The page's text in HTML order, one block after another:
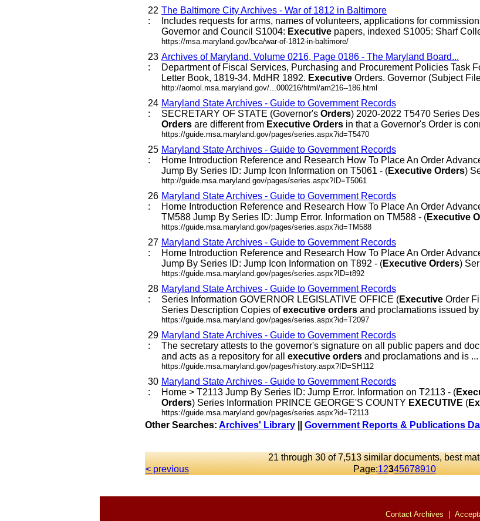
22
:
The Baltimore City Archives - War of 1812 in Baltimore
Includes requests for arms, names of volunteers, applications for
Governor and Council S1004: Executive papers, indexed S1005: Sharf
https://msa.maryland.gov/bca/war-of-1812-in-baltimore/
23
:
Archives of Maryland, Volume 0216, Page 0186 - The Maryland Board...
Department of Fiscal Services, Purchasing and Procurement Policies Task
Letter Book, 1819-34. MdHR 1892. Executive Orders. Governor (Subject
http://aomol.msa.maryland.gov/...000216/html/am216--186.html
24
:
Maryland State Archives - Guide to Government Records
SECRETARY OF STATE (Governor's Orders) 2020-2022 T5470 Series
Orders are different from Executive Orders in that a Governor's Order is
https://guide.msa.maryland.gov/pages/series.aspx?id=T5470
25
:
Maryland State Archives - Guide to Government Records
Home Introduction Reference and Research How To Place An Order
Jump By Series ID: Jump Icon Information on T5061 - (Executive Orders)
http://guide.msa.maryland.gov/pages/series.aspx?ID=T5061
26
:
Maryland State Archives - Guide to Government Records
Home Introduction Reference and Research How To Place An Order
TM588 Jump By Series ID: Jump Error. Information on TM588 - (Executive
https://guide.msa.maryland.gov/pages/series.aspx?id=TM588
27
:
Maryland State Archives - Guide to Government Records
Home Introduction Reference and Research How To Place An Order
Jump By Series ID: Jump Icon Information on T892 - (Executive Orders)
https://guide.msa.maryland.gov/pages/series.aspx?ID=t892
28
:
Maryland State Archives - Guide to Government Records
Series Information GOVERNOR LEGISLATIVE OFFICE (Executive Order
Series Description Copies ofexecutive orders and proclamations issued
https://guide.msa.maryland.gov/pages/series.aspx?id=T2097
29
:
Maryland State Archives - Guide to Government Records
The secretary attests to the governor's signature on all public papers and
and acts as a repository for all executive orders and proclamations and is ...
https://guide.msa.maryland.gov/pages/history.aspx?ID=SH112
30
:
Maryland State Archives - Guide to Government Records
Home > T2113 Jump By Series ID: Jump Error. Information on T2113 - (
Orders) Series Information PRINCE GEORGE'S COUNTY EXECUTIVE (
https://guide.msa.maryland.gov/pages/series.aspx?id=T2113
Other Searches: Archives' Library Government Reports & Publications
21 through 30 of 7,513 similar documents, best
< previous
Page:12345678910
Contact Archives |